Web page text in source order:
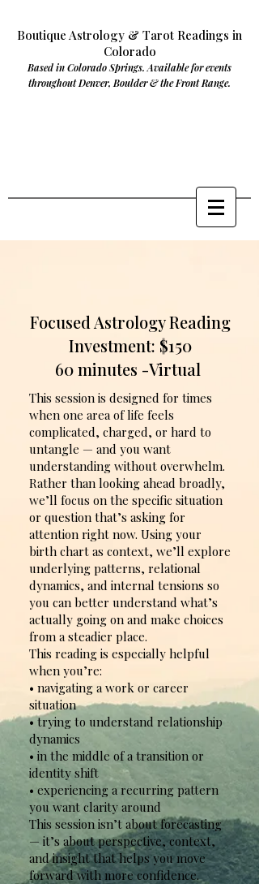
Boutique Astrology & Tarot Readings in
Colorado
Based in Colorado Springs. Available for events
throughout Denver, Boulder & the Front Range.
Focused Astrology Reading
Investment: $150
60 minutes -Virtual
This session is designed for times
when one area of life feels
complicated, charged, or hard to
untangle — and you want
understanding without overwhelm.
Rather than looking ahead broadly,
we’ll focus on the specific situation
or question that’s asking for
attention right now. Using your
birth chart as context, we’ll explore
underlying patterns, relational
dynamics, and internal tensions so
you can better understand what’s
actually going on and make choices
from a steadier place.
This reading is especially helpful
when you’re:
• navigating a work or career
situation
• trying to understand relationship
dynamics
• in the middle of a transition or
identity shift
• experiencing a recurring pattern
you want clarity around
This session isn’t about forecasting
— it’s about perspective, context,
and insight that helps you move
forward with more confidence.